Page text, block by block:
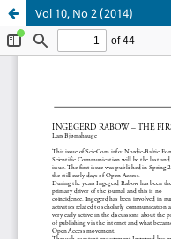
Vol 10, No 2 (2014)